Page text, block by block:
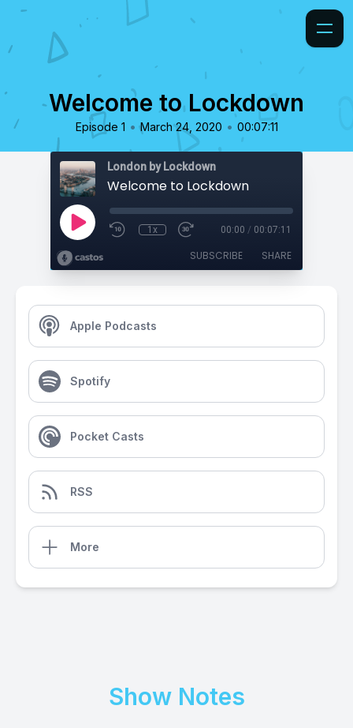
Welcome to Lockdown
Episode 1 • March 24, 2020 • 00:07:11
London by Lockdown
Welcome to Lockdown
1x 00:00 / 00:07:11
SUBSCRIBE SHARE
Apple Podcasts
Spotify
Pocket Casts
RSS
More
Show Notes